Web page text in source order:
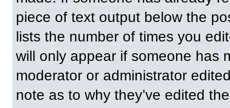
piece of text output below the
lists the number of times you
will only appear if someone has
moderator or administrator
note as to why they’ve edited